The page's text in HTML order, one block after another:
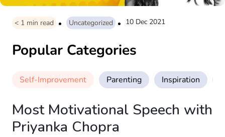
< 1 min read Uncategorized 10 Dec 2021
Popular Categories
Self-Improvement Parenting Inspiration
Most Motivational Speech with
Priyanka Chopra